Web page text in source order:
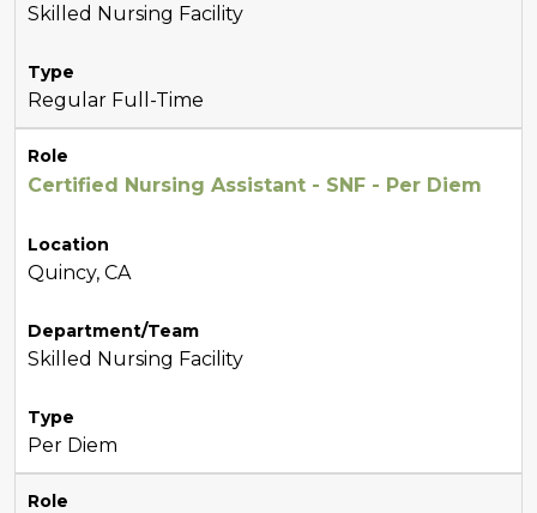
Skilled Nursing Facility
Type
Regular Full-Time
Role
Certified Nursing Assistant - SNF - Per Diem
Location
Quincy, CA
Department/Team
Skilled Nursing Facility
Type
Per Diem
Role